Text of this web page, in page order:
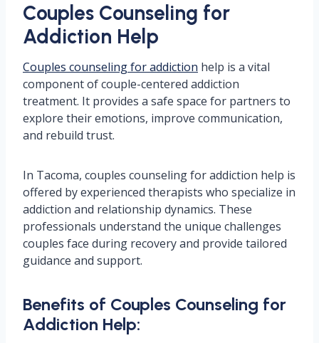
Couples Counseling for
Addiction Help
Couples counseling for addiction help is a vital
component of couple-centered addiction
treatment. It provides a safe space for partners to
explore their emotions, improve communication,
and rebuild trust.
In Tacoma, couples counseling for addiction help is
offered by experienced therapists who specialize in
addiction and relationship dynamics. These
professionals understand the unique challenges
couples face during recovery and provide tailored
guidance and support.
Benefits of Couples Counseling for
Addiction Help: